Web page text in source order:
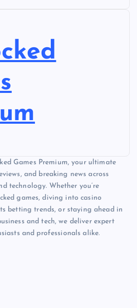
Games Premium, your ultimate
and breaking news across
technology. Whether you’re
games, diving into casino
betting trends, or staying ahead in
and tech, we deliver expert
and professionals alike.